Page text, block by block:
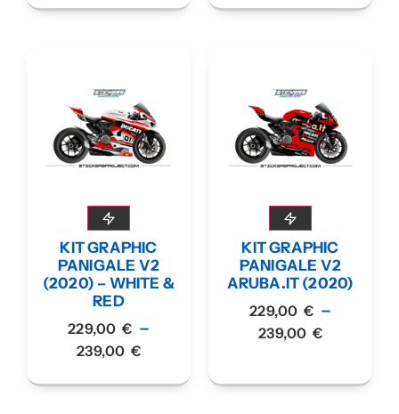
KIT GRAPHIC
PANIGALE V2
(2020) – WHITE &
RED
229,00 € –
239,00 €
KIT GRAPHIC
PANIGALE V2
ARUBA.IT (2020)
229,00 € –
239,00 €